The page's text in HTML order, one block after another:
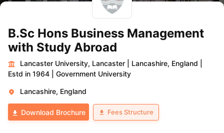
B.Sc Hons Business Management
with Study Abroad
Lancaster University, Lancaster Lancashire, England
Estd in 1964
Government University
Lancashire, England
Download Brochure Fees Structure